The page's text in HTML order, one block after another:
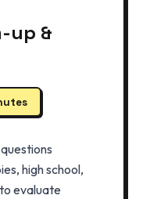
up &
high school,
evaluate